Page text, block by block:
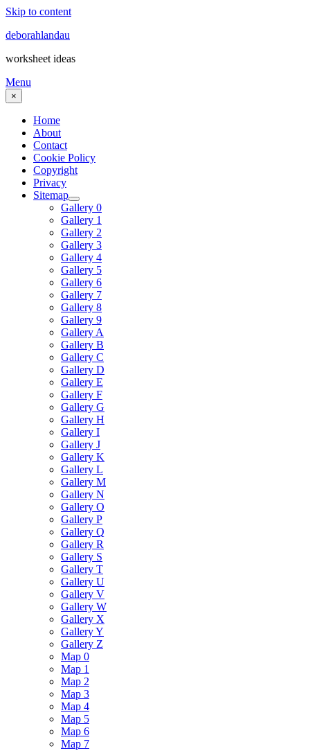
Skip to content
deborahlandau
worksheet ideas
Menu
×
Home
About
Contact
Cookie Policy
Copyright
Privacy
Sitemap
Gallery 0
Gallery 1
Gallery 2
Gallery 3
Gallery 4
Gallery 5
Gallery 6
Gallery 7
Gallery 8
Gallery 9
Gallery A
Gallery B
Gallery C
Gallery D
Gallery E
Gallery F
Gallery G
Gallery H
Gallery I
Gallery J
Gallery K
Gallery L
Gallery M
Gallery N
Gallery O
Gallery P
Gallery Q
Gallery R
Gallery S
Gallery T
Gallery U
Gallery V
Gallery W
Gallery X
Gallery Y
Gallery Z
Map 0
Map 1
Map 2
Map 3
Map 4
Map 5
Map 6
Map 7